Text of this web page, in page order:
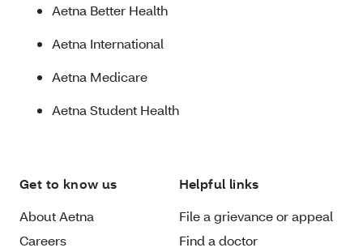
Aetna Better Health
Aetna International
Aetna Medicare
Aetna Student Health
Get to know us
About Aetna
Careers
Helpful links
File a grievance or appeal
Find a doctor